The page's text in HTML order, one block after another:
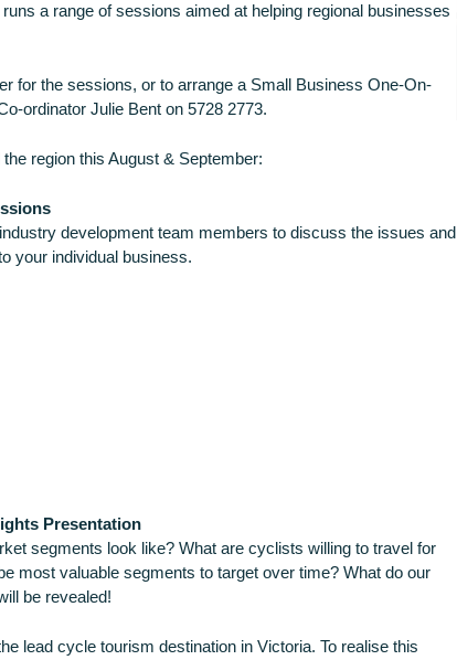
a range of sessions aimed at helping regional businesses
for the sessions, or to arrange a Small Business One-On-
ordinator Julie Bent on 5728 2773.
the region this August & September:
development team members to discuss the issues and
your individual business.
Presentation
segments look like? What are cyclists willing to travel for
most valuable segments to target over time? What do our
be revealed!
lead cycle tourism destination in Victoria. To realise this